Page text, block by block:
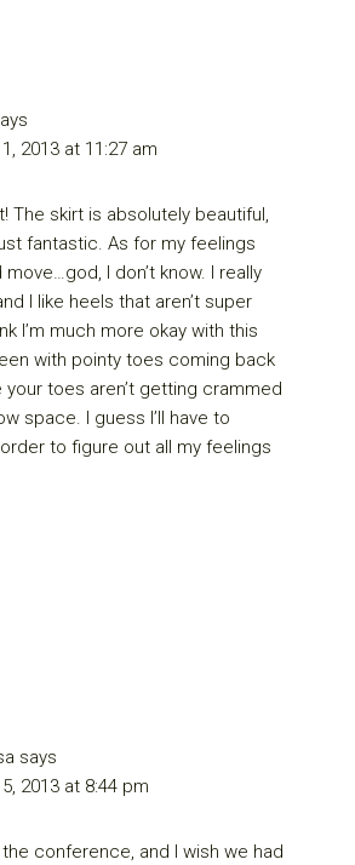
2013 at 11:27 am
The skirt is absolutely beautiful,
fantastic. As for my feelings
I don’t know. I really
I like heels that aren’t super
I’m much more okay with this
with pointy toes coming back
your toes aren’t getting crammed
space. I guess I’ll have to
to figure out all my feelings
says
2013 at 8:44 pm
conference, and I wish we had